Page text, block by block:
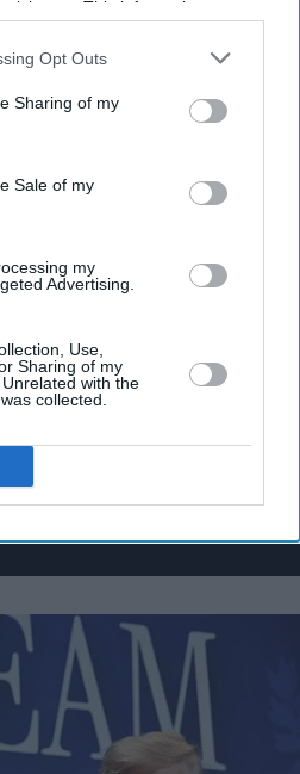
This information may
may further disclose it to other
Opt Outs
Sharing of my
Sale of my
my
Advertising.
Use,
Sharing of my
with the
collected.
Miss Out
insights delivered to your inbox.